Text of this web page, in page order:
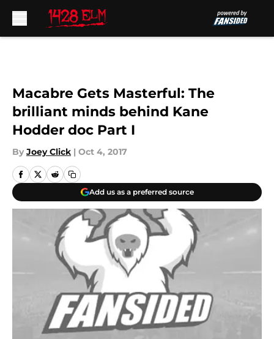
Macabre Gets Masterful: The
brilliant minds behind Kane
Hodder doc Part I
By Joey Click | Oct 4, 2017
Add us as a preferred source